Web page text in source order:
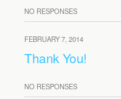
NO RESPONSES
FEBRUARY 7, 2014
Thank You!
NO RESPONSES